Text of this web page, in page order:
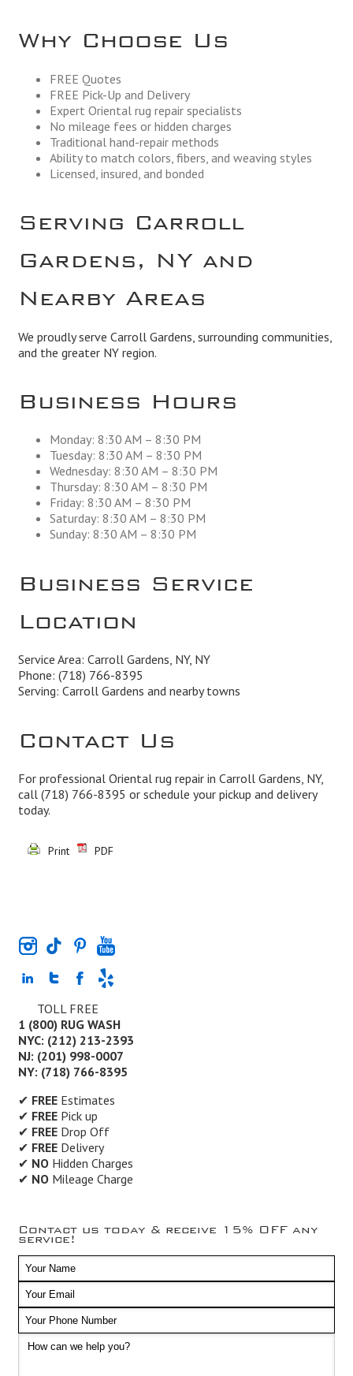
Why Choose Us
FREE Quotes
FREE Pick-Up and Delivery
Expert Oriental rug repair specialists
No mileage fees or hidden charges
Traditional hand-repair methods
Ability to match colors, fibers, and weaving styles
Licensed, insured, and bonded
Serving Carroll
Gardens, NY and
Nearby Areas
We proudly serve Carroll Gardens, surrounding communities,
and the greater NY region.
Business Hours
Monday: 8:30 AM – 8:30 PM
Tuesday: 8:30 AM – 8:30 PM
Wednesday: 8:30 AM – 8:30 PM
Thursday: 8:30 AM – 8:30 PM
Friday: 8:30 AM – 8:30 PM
Saturday: 8:30 AM – 8:30 PM
Sunday: 8:30 AM – 8:30 PM
Business Service
Location
Service Area: Carroll Gardens, NY, NY
Phone: (718) 766-8395
Serving: Carroll Gardens and nearby towns
Contact Us
For professional Oriental rug repair in Carroll Gardens, NY,
call (718) 766-8395 or schedule your pickup and delivery
today.
Print PDF
TOLL FREE
1 (800) RUG WASH
NYC: (212) 213-2393
NJ: (201) 998-0007
NY: (718) 766-8395
✔ FREEEstimates
✔ FREEPick up
✔ FREEDrop Off
✔ FREEDelivery
✔ NOHidden Charges
✔ NOMileage Charge
Contact us today & receive 15% OFF any
service!